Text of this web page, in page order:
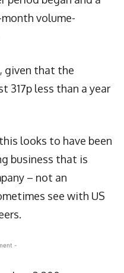
volume-
given that the
317p less than a year
looks to have been
business that is
– not an
see with US
-